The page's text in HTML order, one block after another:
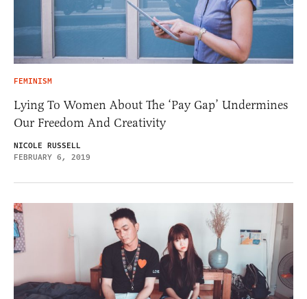
FEMINISM
Lying To Women About The ‘Pay Gap’ Undermines
Our Freedom And Creativity
NICOLE RUSSELL
FEBRUARY 6, 2019